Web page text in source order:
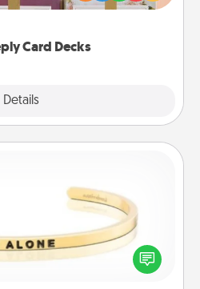
Card Decks
Details
you covered. Explore topics
many feel isolated, you can
loved one they are not alone.